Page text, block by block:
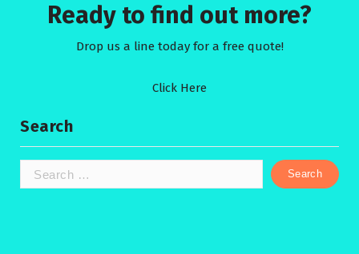
Ready to find out more?
Drop us a line today for a free quote!
Click Here
Search
Search
for: